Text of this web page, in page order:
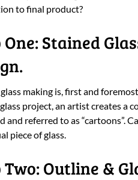
to final product?
One: Stained
making is, first and
project, an artist creates a
and referred to as “cartoons”.
piece of glass.
Two: Outline &